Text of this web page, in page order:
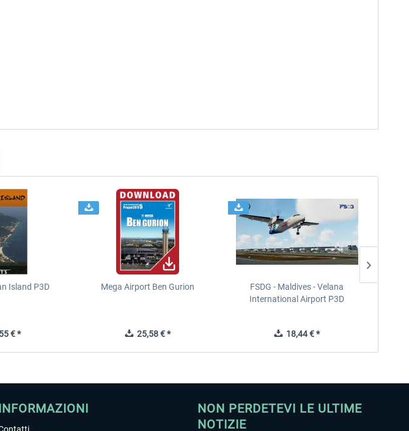
Island P3D
€ *
Mega Airport Ben Gurion
25,58 € *
FSDG - Maldives - Velana
International Airport P3D
18,44 € *
NON PERDETEVI LE ULTIME
NOTIZIE